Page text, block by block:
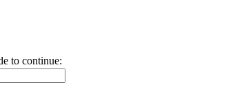
to continue: